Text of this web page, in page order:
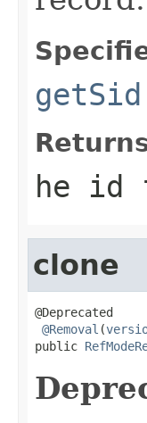
getSid
he id
clone
@Deprecated
@Removal (
public